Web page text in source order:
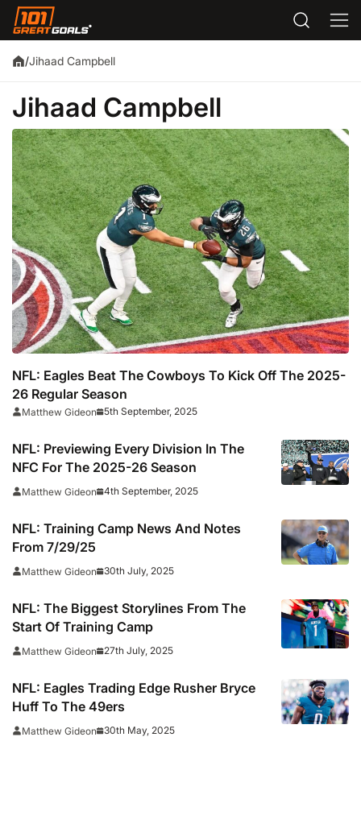
/Jihaad Campbell
Jihaad Campbell
NFL: Eagles Beat The Cowboys To Kick Off The 2025-
26 Regular Season
Matthew Gideon 5th September, 2025
NFL: Previewing Every Division In The
NFC For The 2025-26 Season
Matthew Gideon 4th September, 2025
NFL: Training Camp News And Notes
From 7/29/25
Matthew Gideon 30th July, 2025
NFL: The Biggest Storylines From The
Start Of Training Camp
Matthew Gideon 27th July, 2025
NFL: Eagles Trading Edge Rusher Bryce
Huff To The 49ers
Matthew Gideon 30th May, 2025